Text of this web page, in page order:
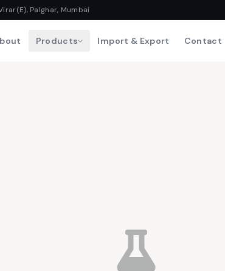
Palghar, Mumbai
Products Import & Export Contact